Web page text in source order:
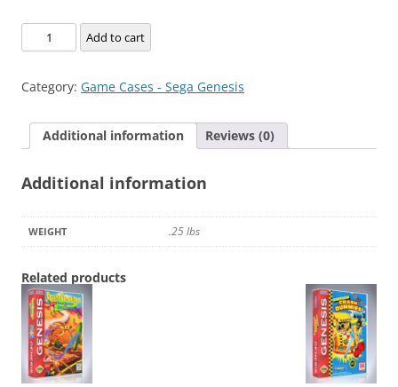
Phantasy
Star
quantity
Add to cart
Category: Game Cases - Sega Genesis
Additional information Reviews (0)
Additional information
WEIGHT .25 lbs
Related products